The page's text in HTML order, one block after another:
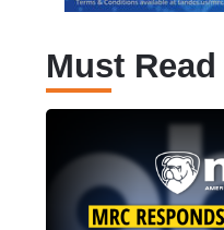
Must Read